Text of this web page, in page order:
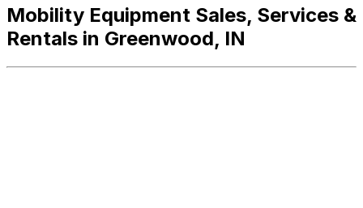
Mobility Equipment Sales, Services &
Rentals in Greenwood, IN